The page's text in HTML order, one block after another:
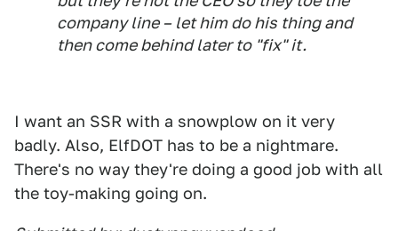
company line – let him do his thing and
then come behind later to "fix" it.
I want an SSR with a snowplow on it very
badly. Also, ElfDOT has to be a nightmare.
There's no way they're doing a good job with all
the toy-making going on.